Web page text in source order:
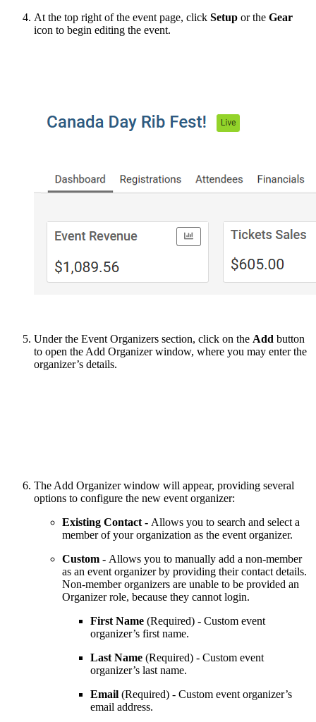
At the top right of the event page, click Setup or the Gear
icon to begin editing the event.
Under the Event Organizers section, click on the Add button
to open the Add Organizer window, where you may enter the
organizer’s details.
The Add Organizer window will appear, providing several
options to configure the new event organizer:
Existing Contact - Allows you to search and select a
member of your organization as the event organizer.
Custom - Allows you to manually add a non-member
as an event organizer by providing their contact details.
Non-member organizers are unable to be provided an
Organizer role, because they cannot login.
First Name (Required) - Custom event
organizer’s first name.
Last Name (Required) - Custom event
organizer’s last name.
Email (Required) - Custom event organizer’s
email address.